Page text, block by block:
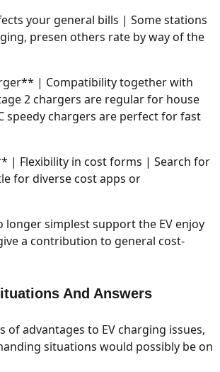
your general bills | Some stations
presen others rate by way of the
| Compatibility together with
2 chargers are regular for house
speedy chargers are perfect for fast
| Flexibility in cost forms | Search for
for diverse cost apps or
longer simplest support the EV enjoy
a contribution to general cost-
And Answers
of advantages to EV charging issues,
situations would possibly be on